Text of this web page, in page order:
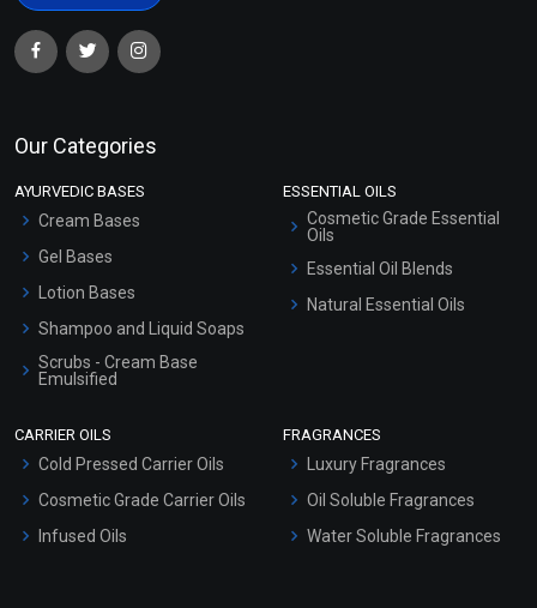
Our Categories
AYURVEDIC BASES
Cream Bases
Gel Bases
Lotion Bases
Shampoo and Liquid Soaps
Scrubs - Cream Base
Emulsified
ESSENTIAL OILS
Cosmetic Grade Essential
Oils
Essential Oil Blends
Natural Essential Oils
CARRIER OILS
Cold Pressed Carrier Oils
Cosmetic Grade Carrier Oils
Infused Oils
FRAGRANCES
Luxury Fragrances
Oil Soluble Fragrances
Water Soluble Fragrances